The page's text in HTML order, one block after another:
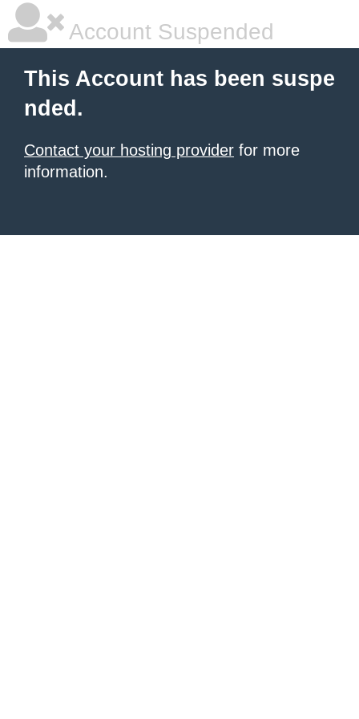
Account Suspended
This Account has been suspe
nded.
Contact your hosting provider for more
information.